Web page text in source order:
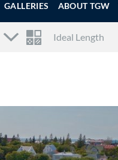
GALLERIES ABOUT TGW